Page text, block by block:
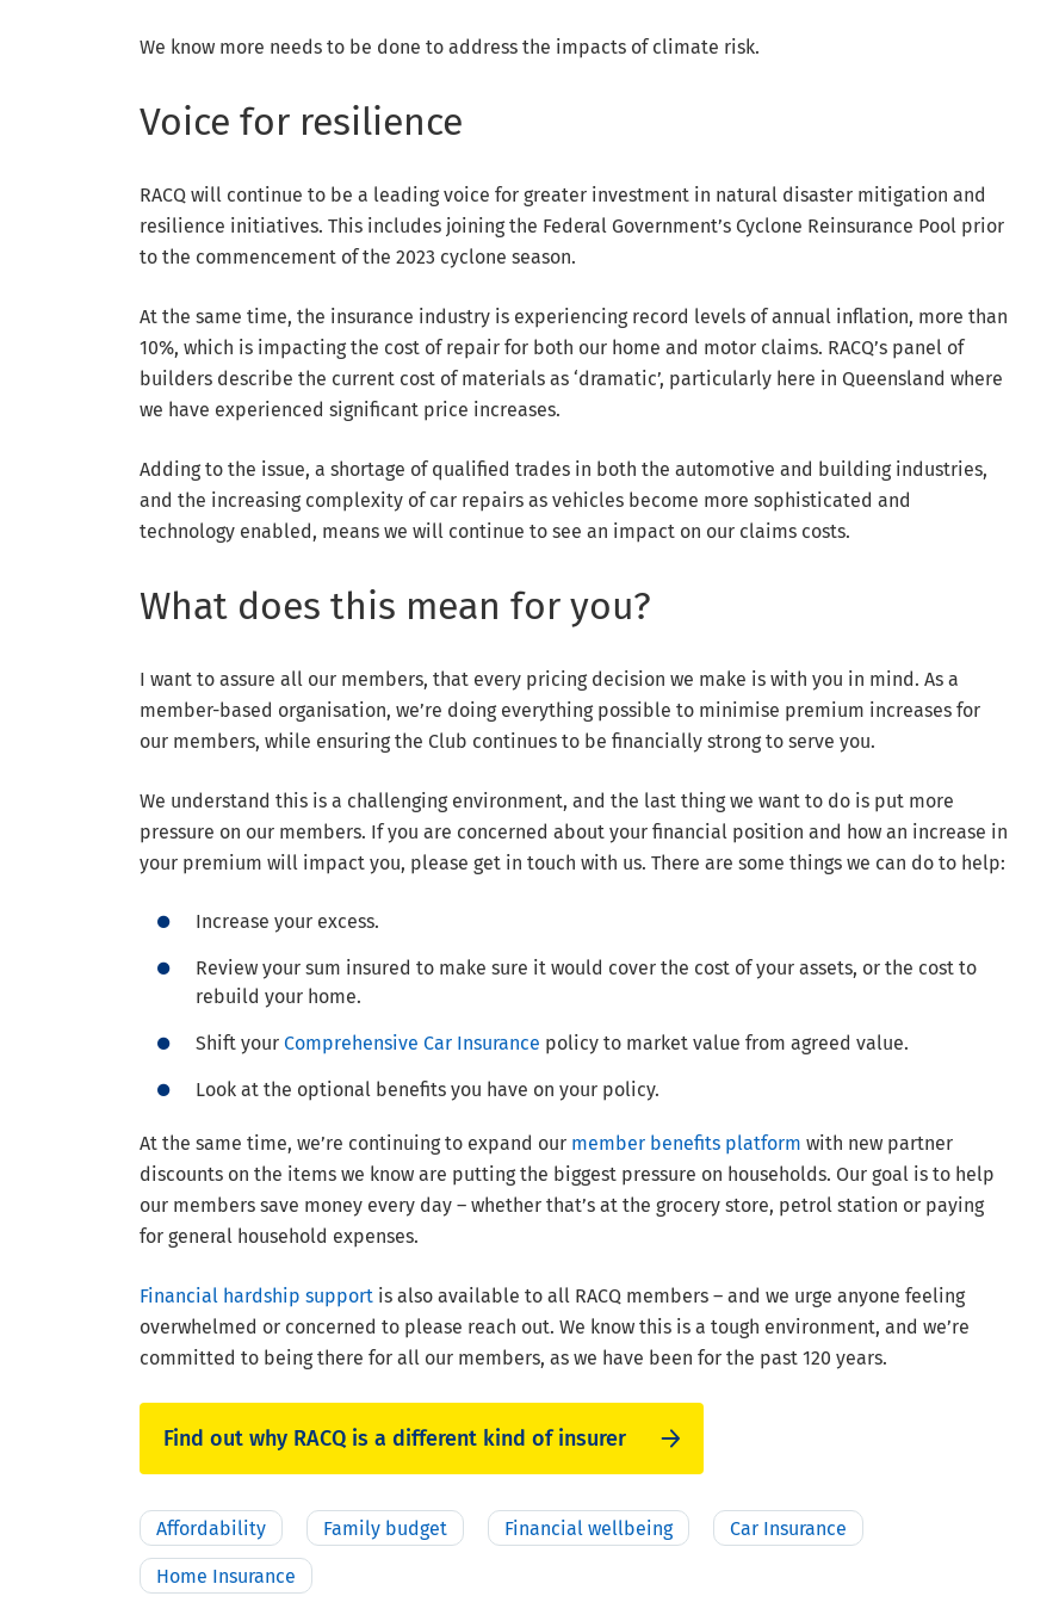
We know more needs to be done to address the impacts of climate risk.
Voice for resilience
RACQ will continue to be a leading voice for greater investment in natural disaster mitigation and
resilience initiatives. This includes joining the Federal Government’s Cyclone Reinsurance Pool prior
to the commencement of the 2023 cyclone season.
At the same time, the insurance industry is experiencing record levels of annual inflation, more than
10%, which is impacting the cost of repair for both our home and motor claims. RACQ’s panel of
builders describe the current cost of materials as ‘dramatic’, particularly here in Queensland where
we have experienced significant price increases.
Adding to the issue, a shortage of qualified trades in both the automotive and building industries,
and the increasing complexity of car repairs as vehicles become more sophisticated and
technology enabled, means we will continue to see an impact on our claims costs.
What does this mean for you?
I want to assure all our members, that every pricing decision we make is with you in mind. As a
member-based organisation, we’re doing everything possible to minimise premium increases for
our members, while ensuring the Club continues to be financially strong to serve you.
We understand this is a challenging environment, and the last thing we want to do is put more
pressure on our members. If you are concerned about your financial position and how an increase in
your premium will impact you, please get in touch with us. There are some things we can do to help:
Increase your excess.
Review your sum insured to make sure it would cover the cost of your assets, or the cost to
rebuild your home.
Shift your Comprehensive Car Insurance policy to market value from agreed value.
Look at the optional benefits you have on your policy.
At the same time, we’re continuing to expand our member benefits platform with new partner
discounts on the items we know are putting the biggest pressure on households. Our goal is to help
our members save money every day – whether that’s at the grocery store, petrol station or paying
for general household expenses.
Financial hardship support is also available to all RACQ members – and we urge anyone feeling
overwhelmed or concerned to please reach out. We know this is a tough environment, and we’re
committed to being there for all our members, as we have been for the past 120 years.
Find out why RACQ is a different kind of insurer
Affordability Family budget Financial wellbeing Car Insurance
Home Insurance